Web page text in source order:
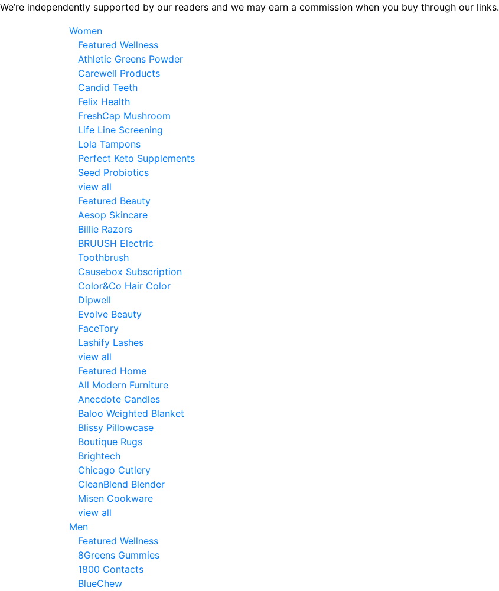
Skip
We’re independently supported by our readers and we may earn a commission when you buy through our links.
Women
Featured Wellness
Athletic Greens Powder
Carewell Products
Candid Teeth
Felix Health
FreshCap Mushroom
Life Line Screening
Lola Tampons
Perfect Keto Supplements
Seed Probiotics
view all
Featured Beauty
Aesop Skincare
Billie Razors
BRUUSH Electric
Toothbrush
Causebox Subscription
Color&Co Hair Color
Dipwell
Evolve Beauty
FaceTory
Lashify Lashes
view all
Featured Home
All Modern Furniture
Anecdote Candles
Baloo Weighted Blanket
Blissy Pillowcase
Boutique Rugs
Brightech
Chicago Cutlery
CleanBlend Blender
Misen Cookware
view all
Men
Featured Wellness
8Greens Gummies
1800 Contacts
BlueChew